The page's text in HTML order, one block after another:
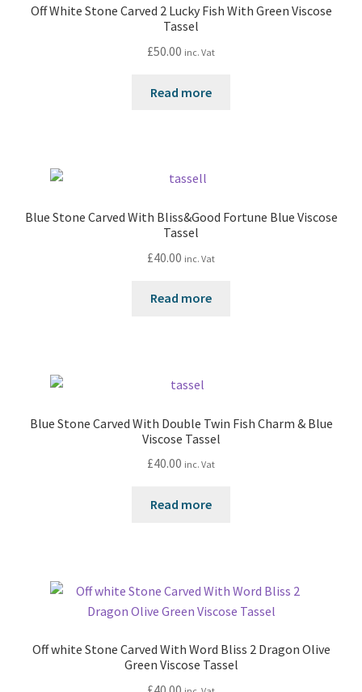
Off White Stone Carved 2 Lucky Fish With Green Viscose
Tassel
£50.00 inc. Vat
Read more
Blue Stone Carved With Bliss&Good Fortune Blue Viscose
Tassel
£40.00 inc. Vat
Read more
Blue Stone Carved With Double Twin Fish Charm & Blue
Viscose Tassel
£40.00 inc. Vat
Read more
Off white Stone Carved With Word Bliss 2 Dragon Olive
Green Viscose Tassel